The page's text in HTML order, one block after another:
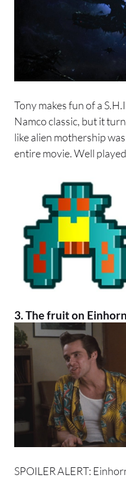
Tony makes fun of a
Namco classic, but it
like alien mothership
entire movie. Well
3. The fruit on
SPOILER ALERT: